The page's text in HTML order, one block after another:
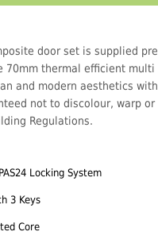
door set is supplied pre
70mm thermal efficient multi
and modern aesthetics with
not to discolour, warp or
Regulations.
Locking System
3 Keys
Core